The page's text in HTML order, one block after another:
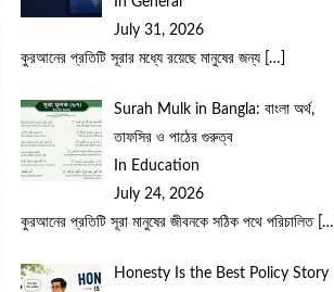
July 31, 2026
কুরআনের প্রতিটি সূরার মধ্যে রয়েছে মানুষের জন্য
[…]
Surah Mulk in Bangla: বাংলা অর্থ,
তাফসির ও পাঠের গুরুত্ব
In Education
July 24, 2026
কুরআনের প্রতিটি সূরা মানুষের জীবনকে সঠিক পথে পরিচালিত […]
Honesty Is the Best Policy Story